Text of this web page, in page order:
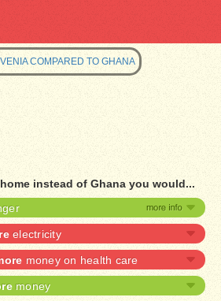
COMPARED TO GHANA
instead of Ghana you would...
electricity
money on health care
money